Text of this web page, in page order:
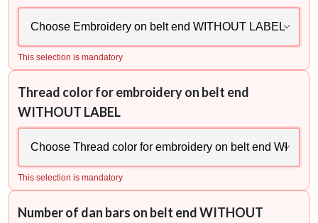
This selection is mandatory
Thread color for embroidery on belt end
WITHOUT LABEL
This selection is mandatory
Number of dan bars on belt end WITHOUT